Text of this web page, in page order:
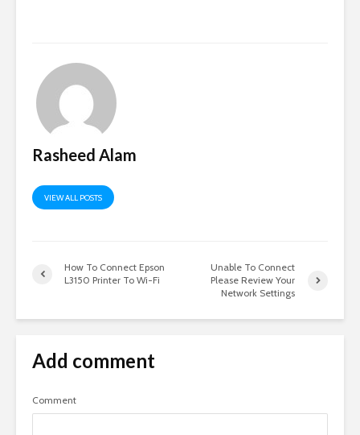
Rasheed Alam
VIEW ALL POSTS
How To Connect Epson
L3150 Printer To Wi-Fi
Unable To Connect
Please Review Your
Network Settings
Add comment
Comment